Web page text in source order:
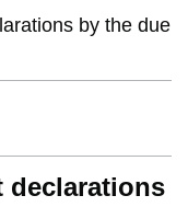
by the due
declarations